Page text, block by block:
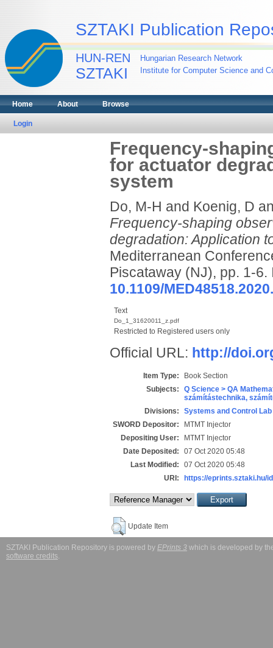
SZTAKI Publication
HUN-REN
SZTAKI
Hungarian Research Network
Institute for Computer Science and
Home About Browse
Login
Frequency-
for actuator
system
Do, M-H and Koenig, D
Frequency-shaping
degradation: Application
Mediterranean
Piscataway (NJ), pp. 1-
10.1109/
Text
Do_1_31620011_z.pdf
Restricted to Registered users only
Official URL: http://
Item Type:
Book Section
Subjects:
Q Science > QA
számítástechnika,
Divisions:
Systems and Control Lab
SWORD Depositor:
MTMT Injector
Depositing User:
MTMT Injector
Date Deposited:
07 Oct 2020 05:48
Last Modified:
07 Oct 2020 05:48
URI:
https://eprints.sztaki.hu/
Update Item
SZTAKI Publication Repository is powered by EPrints 3 which is developed by
software credits.